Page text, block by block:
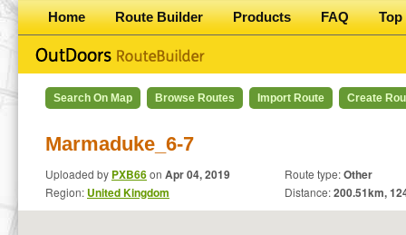
Home Route Builder Products FAQ Top
Search On Map Browse Routes Import Route Create
Marmaduke_6-7
Uploaded by PXB66on Apr 04, 2019
Region: United Kingdom
Route type:Other
Distance:200.51km,